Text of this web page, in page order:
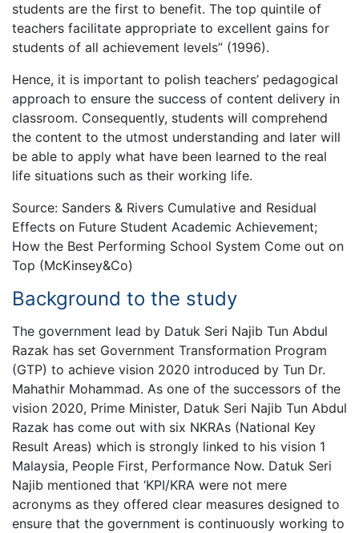
students are the first to benefit. The top quintile of
teachers facilitate appropriate to excellent gains for
students of all achievement levels” (1996).
Hence, it is important to polish teachers’ pedagogical
approach to ensure the success of content delivery in
classroom. Consequently, students will comprehend
the content to the utmost understanding and later will
be able to apply what have been learned to the real
life situations such as their working life.
Source: Sanders & Rivers Cumulative and Residual
Effects on Future Student Academic Achievement;
How the Best Performing School System Come out on
Top (McKinsey&Co)
Background to the study
The government lead by Datuk Seri Najib Tun Abdul
Razak has set Government Transformation Program
(GTP) to achieve vision 2020 introduced by Tun Dr.
Mahathir Mohammad. As one of the successors of the
vision 2020, Prime Minister, Datuk Seri Najib Tun Abdul
Razak has come out with six NKRAs (National Key
Result Areas) which is strongly linked to his vision 1
Malaysia, People First, Performance Now. Datuk Seri
Najib mentioned that ‘KPI/KRA were not mere
acronyms as they offered clear measures designed to
ensure that the government is continuously working to